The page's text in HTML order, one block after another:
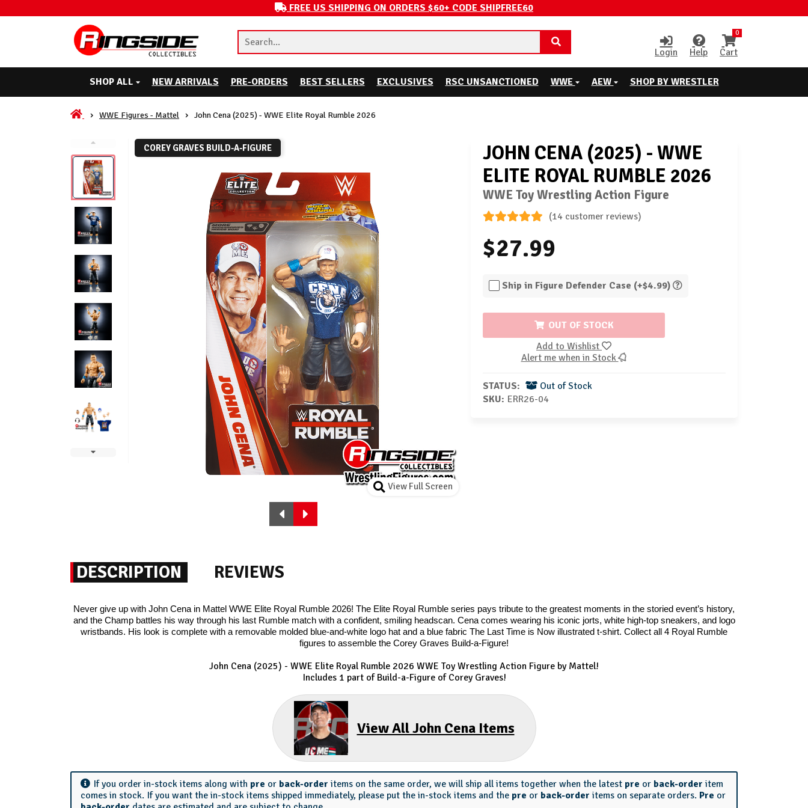
FREE US SHIPPING ON ORDERS $60+ CODE SHIPFREE60
Login Help
0
Cart
SHOP ALL NEW ARRIVALS PRE-ORDERS BEST SELLERS EXCLUSIVES RSC UNSANCTIONED WWE AEW SHOP BY WRESTLER
WWE Figures - Mattel John Cena (2025) - WWE Elite Royal Rumble 2026
COREY GRAVES BUILD-A-FIGURE
View Full Screen
JOHN CENA (2025) - WWE
ELITE ROYAL RUMBLE 2026
WWE Toy Wrestling Action Figure
(14 customer reviews)
$27.99
Ship in Figure Defender Case (+$4.99)
OUT OF STOCK
Add to Wishlist
Alert me when in Stock
STATUS:
Out of Stock
SKU: ERR26-04
DESCRIPTION REVIEWS
Never give up with John Cena in Mattel WWE Elite Royal Rumble 2026! The Elite Royal Rumble series pays tribute to the greatest moments in the storied event’s history,
and the Champ battles his way through his last Rumble match with a confident, smiling headscan. Cena comes wearing his iconic jorts, white high-top sneakers, and logo
wristbands. His look is complete with a removable molded blue-and-white logo hat and a blue fabric The Last Time is Now illustrated t-shirt. Collect all 4 Royal Rumble
figures to assemble the Corey Graves Build-a-Figure!
John Cena (2025) - WWE Elite Royal Rumble 2026 WWE Toy Wrestling Action Figure by Mattel!
Includes 1 part of Build-a-Figure of Corey Graves!
View All John Cena Items
If you order in-stock items along with pre or back-order items on the same order, we will ship all items together when the latest pre or back-order item
comes in stock. If you want the in-stock items shipped immediately, please put the in-stock items and the pre or back-order items on separate orders. Pre or